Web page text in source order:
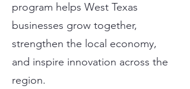
program helps West Texas
businesses grow together,
strengthen the local economy,
and inspire innovation across the
region.